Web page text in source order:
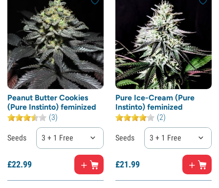
Peanut Butter Cookies
(Pure Instinto) feminized
(3)
Seeds 3 + 1 Free
£22.99
Pure Ice-Cream (Pure
Instinto) feminized
(2)
Seeds 3 + 1 Free
£21.99